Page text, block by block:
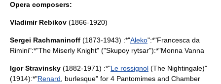
Opera composers:
Vladimir Rebikov (1866-1920)
Sergei Rachmaninoff (1873-1943) :*"Aleko":*"Francesca da
Rimini":*"The Miserly Knight" ("Skupoy rytsar"):*"Monna Vanna
Igor Stravinsky (1882-1971) :*"Le rossignol (The Nightingale)"
(1914):*"Renard burlesque" for 4 Pantomimes and Chamber